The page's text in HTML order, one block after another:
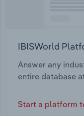
IBISWorld
Answer any
entire database
Start a platform